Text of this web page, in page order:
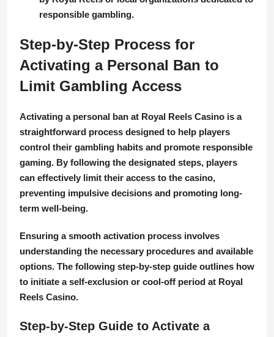
responsible gambling.
Step-by-Step Process for
Activating a Personal Ban to
Limit Gambling Access
Activating a personal ban at Royal Reels Casino is a
straightforward process designed to help players
control their gambling habits and promote responsible
gaming. By following the designated steps, players
can effectively limit their access to the casino,
preventing impulsive decisions and promoting long-
term well-being.
Ensuring a smooth activation process involves
understanding the necessary procedures and available
options. The following step-by-step guide outlines how
to initiate a self-exclusion or cool-off period at Royal
Reels Casino.
Step-by-Step Guide to Activate a